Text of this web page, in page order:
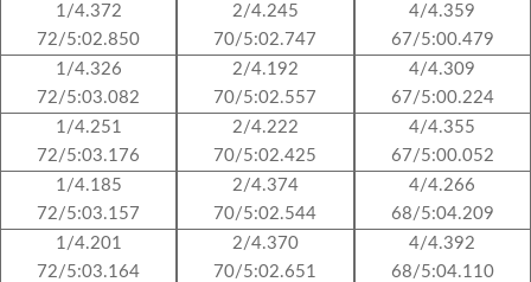
1/4.372
72/5:02.850
1/4.326
72/5:03.082
1/4.251
72/5:03.176
1/4.185
72/5:03.157
1/4.201
72/5:03.164
2/4.245
70/5:02.747
2/4.192
70/5:02.557
2/4.222
70/5:02.425
2/4.374
70/5:02.544
2/4.370
70/5:02.651
4/4.359
67/5:00.479
4/4.309
67/5:00.224
4/4.355
67/5:00.052
4/4.266
68/5:04.209
4/4.392
68/5:04.110